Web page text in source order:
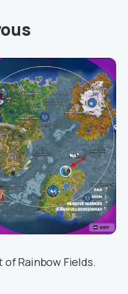
of Rainbow Fields.